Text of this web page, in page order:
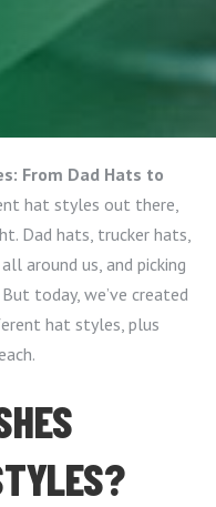
From Dad Hats to
hat styles out there,
Dad hats, trucker hats,
around us, and picking
today, we’ve created
hat styles, plus